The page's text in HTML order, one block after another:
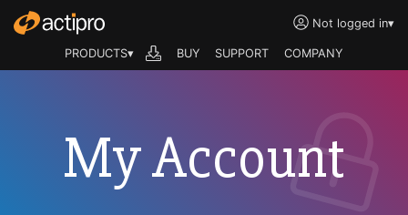
Not logged in▾
PRODUCTS▾ BUY SUPPORT COMPANY
My Account